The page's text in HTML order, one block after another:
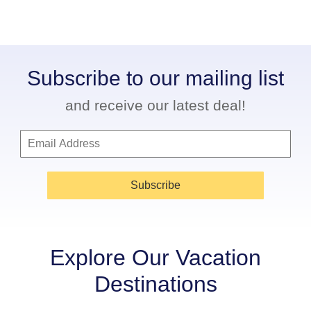
Subscribe to our mailing list
and receive our latest deal!
Subscribe
Explore Our Vacation
Destinations